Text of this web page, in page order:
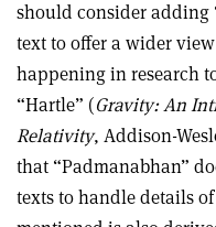
should consider adding
text to offer a wider
happening in research
“Hartle” (Gravity: An
Relativity, Addison-
that “Padmanabhan”
texts to handle details